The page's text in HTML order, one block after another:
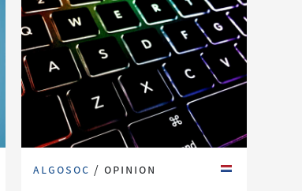
algosoc / opinion